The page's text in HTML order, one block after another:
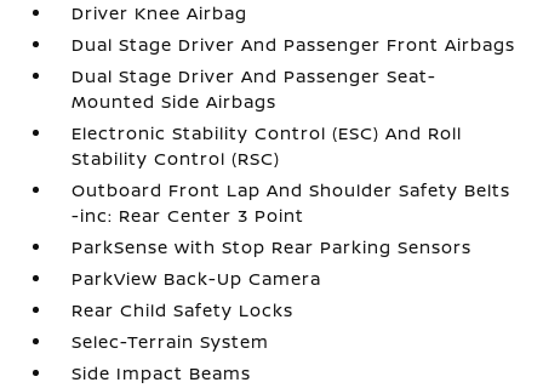
Driver Knee Airbag
Dual Stage Driver And Passenger Front Airbags
Dual Stage Driver And Passenger Seat-
Mounted Side Airbags
Electronic Stability Control (ESC) And Roll
Stability Control (RSC)
Outboard Front Lap And Shoulder Safety Belts
-inc: Rear Center 3 Point
ParkSense with Stop Rear Parking Sensors
ParkView Back-Up Camera
Rear Child Safety Locks
Selec-Terrain System
Side Impact Beams